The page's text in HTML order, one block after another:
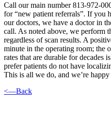
Call our main number 813-972-
for “new patient referrals”. If you
our doctors, we have a doctor in
call. As noted above, we perform
regardless of scan results. A
minute in the operating room; the
rates that are durable for decades
prefer patients do not have
This is all we do, and we’re
<—Back